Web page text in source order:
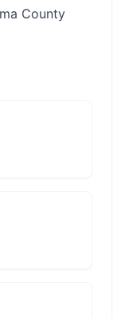
County